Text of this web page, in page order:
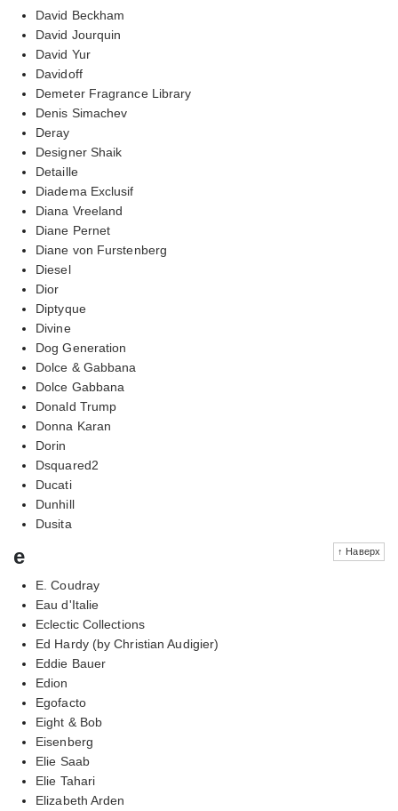
David Beckham
David Jourquin
David Yur
Davidoff
Demeter Fragrance Library
Denis Simachev
Deray
Designer Shaik
Detaille
Diadema Exclusif
Diana Vreeland
Diane Pernet
Diane von Furstenberg
Diesel
Dior
Diptyque
Divine
Dog Generation
Dolce & Gabbana
Dolce Gabbana
Donald Trump
Donna Karan
Dorin
Dsquared2
Ducati
Dunhill
Dusita
↑ Наверх
e
E. Coudray
Eau d'Italie
Eclectic Collections
Ed Hardy (by Christian Audigier)
Eddie Bauer
Edion
Egofacto
Eight & Bob
Eisenberg
Elie Saab
Elie Tahari
Elizabeth Arden